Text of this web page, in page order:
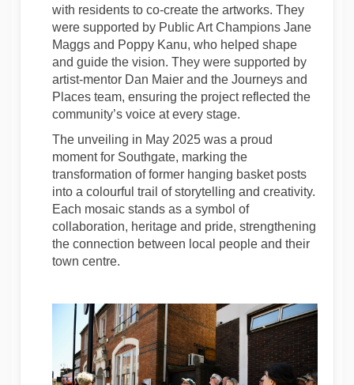
with residents to co-create the artworks. They
were supported by Public Art Champions Jane
Maggs and Poppy Kanu, who helped shape
and guide the vision. They were supported by
artist-mentor Dan Maier and the Journeys and
Places team, ensuring the project reflected the
community’s voice at every stage.
The unveiling in May 2025 was a proud
moment for Southgate, marking the
transformation of former hanging basket posts
into a colourful trail of storytelling and creativity.
Each mosaic stands as a symbol of
collaboration, heritage and pride, strengthening
the connection between local people and their
town centre.